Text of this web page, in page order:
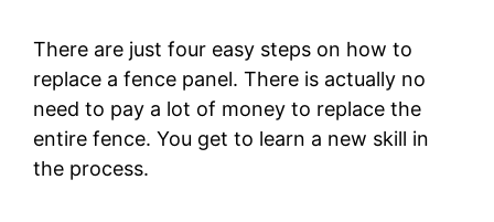
There are just four easy steps on how to
replace a fence panel. There is actually no
need to pay a lot of money to replace the
entire fence. You get to learn a new skill in
the process.